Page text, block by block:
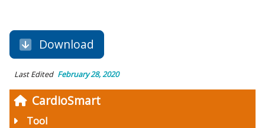
CardioSmart
Tool
Download
Last Edited February 28, 2020